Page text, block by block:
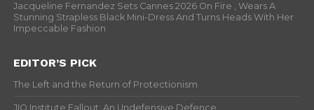
Jacqueline Fernandez Sets Cannes 2026 On Fire , Wears A
Stunning Strapless Black Mini-Dress And Turns Heads With Her
Impeccable Fashion
EDITOR’S PICK
The Left and the Return of Protectionism
JIO Institute Fallout: An Undefensive Defence